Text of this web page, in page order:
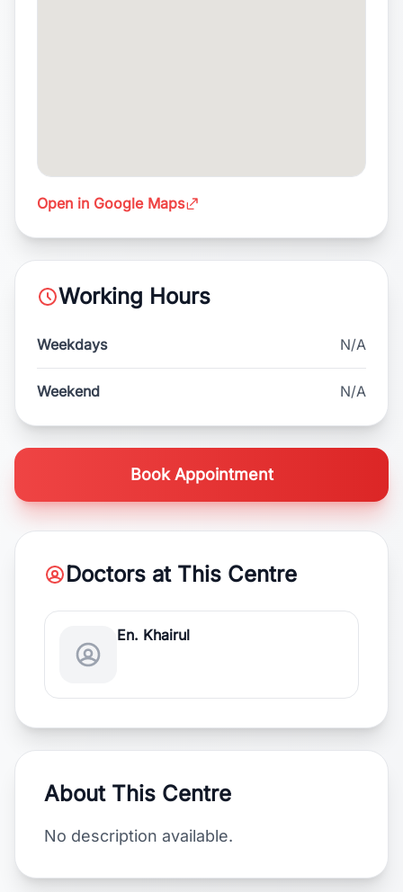
Open in Google Maps
Working Hours
Weekdays N/A
Weekend N/A
Book Appointment
Doctors at This Centre
En. Khairul
About This Centre
No description available.